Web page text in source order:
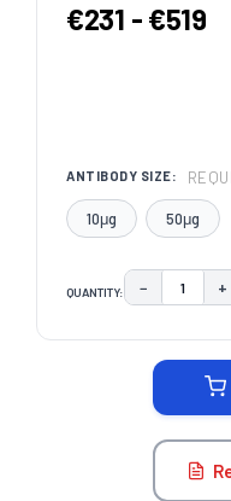
€231 - €519
ANTIBODY SIZE:
10μg 50μg
QUANTITY: − +